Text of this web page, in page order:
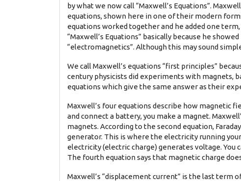
by what we now call “Maxwell’s Equations”.
equations, shown here in one of their modern
equations worked together and he added one
“Maxwell’s Equations” basically because he
“electromagnetics”. Although this may sound
We call Maxwell’s equations “first principles”
century physicists did experiments with magnets,
equations which give the same answer as their
Maxwell’s four equations describe how magnetic
and connect a battery, you make a magnet.
magnets. According to the second equation,
generator. This is where the electricity running
electricity (electric charge) generates voltage. You
The fourth equation says that magnetic charge
Maxwell’s “displacement current” is the last